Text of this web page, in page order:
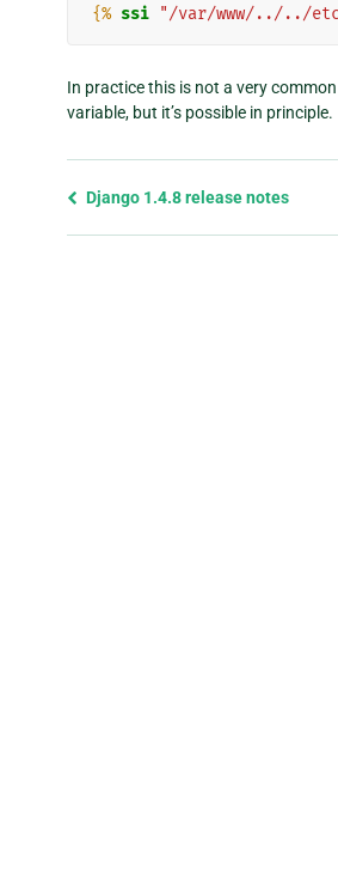
{% ssi "/var/www/../../
In practice this is not a very
variable, but it’s possible in principle.
Previous
Django 1.4.8 release notes